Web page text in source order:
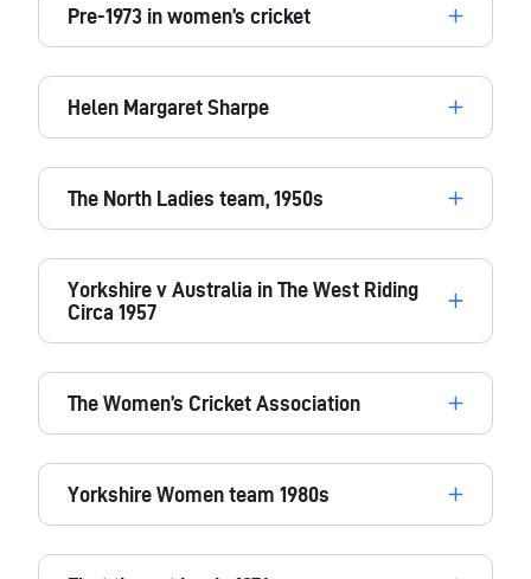
Pre-1973 in women’s cricket
Helen Margaret Sharpe
The North Ladies team, 1950s
Yorkshire v Australia in The West Riding
Circa 1957
The Women’s Cricket Association
Yorkshire Women team 1980s